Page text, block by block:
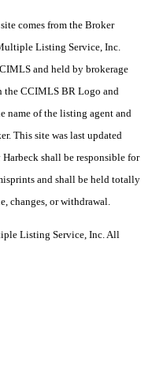
comes from the Broker
Listing Service, Inc.
and held by brokerage
the CCIMLS BR Logo and
name of the listing agent and
This site was last updated
shall be responsible for
and shall be held totally
changes, or withdrawal.
Listing Service, Inc. All